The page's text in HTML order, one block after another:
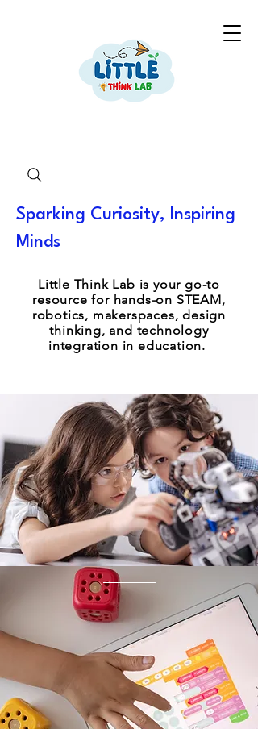
Little Think Lab is your go-to
resource for hands-on STEAM,
robotics, makerspaces, design
thinking, and technology
integration in education.
Sparking Curiosity, Inspiring
Minds